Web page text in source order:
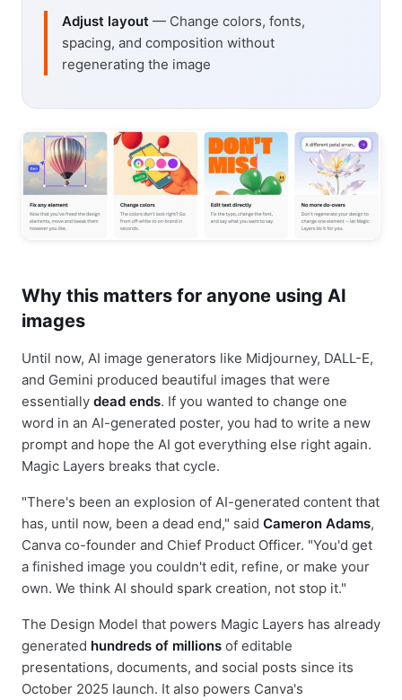
Adjust layout — Change colors, fonts,
spacing, and composition without
regenerating the image
Why this matters for anyone using AI
images
Until now, AI image generators like Midjourney, DALL-E,
and Gemini produced beautiful images that were
essentially dead ends. If you wanted to change one
word in an AI-generated poster, you had to write a new
prompt and hope the AI got everything else right again.
Magic Layers breaks that cycle.
"There's been an explosion of AI-generated content that
has, until now, been a dead end," said Cameron Adams,
Canva co-founder and Chief Product Officer. "You'd get
a finished image you couldn't edit, refine, or make your
own. We think AI should spark creation, not stop it."
The Design Model that powers Magic Layers has already
generated hundreds of millions of editable
presentations, documents, and social posts since its
October 2025 launch. It also powers Canva's